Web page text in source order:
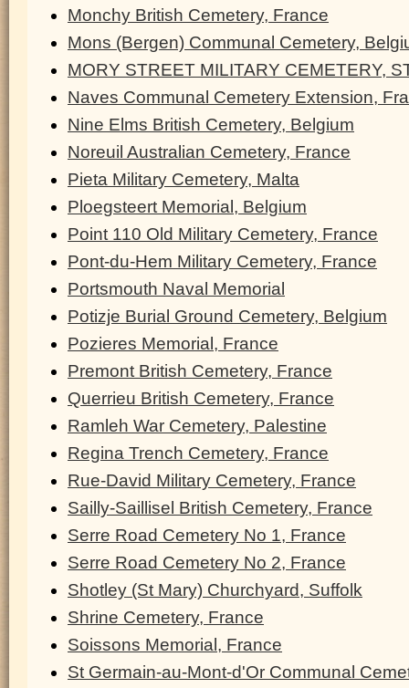
Monchy British Cemetery, France
Mons (Bergen) Communal Cemetery,
MORY STREET MILITARY CEMETERY,
Naves Communal Cemetery Extension,
Nine Elms British Cemetery, Belgium
Noreuil Australian Cemetery, France
Pieta Military Cemetery, Malta
Ploegsteert Memorial, Belgium
Point 110 Old Military Cemetery, France
Pont-du-Hem Military Cemetery, France
Portsmouth Naval Memorial
Potizje Burial Ground Cemetery, Belgium
Pozieres Memorial, France
Premont British Cemetery, France
Querrieu British Cemetery, France
Ramleh War Cemetery, Palestine
Regina Trench Cemetery, France
Rue-David Military Cemetery, France
Sailly-Saillisel British Cemetery, France
Serre Road Cemetery No 1, France
Serre Road Cemetery No 2, France
Shotley (St Mary) Churchyard, Suffolk
Shrine Cemetery, France
Soissons Memorial, France
St Germain-au-Mont-d'Or Communal